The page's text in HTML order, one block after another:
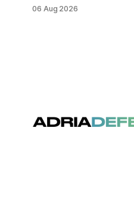
mercenaries as a
06 Aug 2026